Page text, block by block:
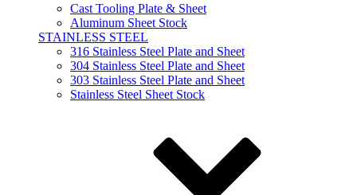
Cast Tooling Plate & Sheet
Aluminum Sheet Stock
STAINLESS STEEL
316 Stainless Steel Plate and Sheet
304 Stainless Steel Plate and Sheet
303 Stainless Steel Plate and Sheet
Stainless Steel Sheet Stock